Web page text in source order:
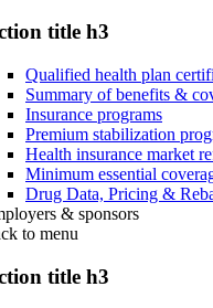
title h3
Qualified health plan
Summary of benefits &
Insurance programs
Premium stabilization
Health insurance market
Minimum essential
Drug Data, Pricing &
& sponsors
to menu
title h3